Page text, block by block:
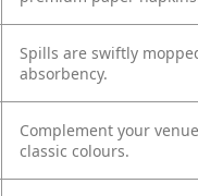
Spills are swiftly
absorbency.
Complement your
classic colours.